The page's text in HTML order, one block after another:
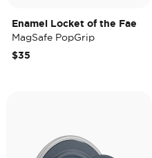
Enamel Locket of the Fae
MagSafe PopGrip
$35